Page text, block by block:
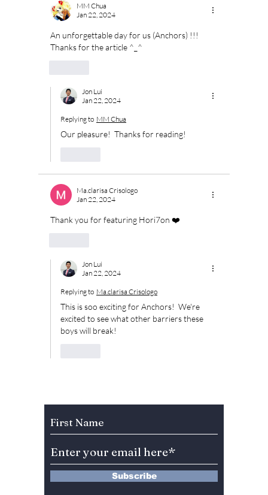
MM Chua
Jan 22, 2024
An unforgettable day for us (Anchors) !!!
Thanks for the article ^_^
Jon Lui
Jan 22, 2024
Replying to MM Chua
Our pleasure!  Thanks for reading!
Ma.clarisa Crisologo
Jan 22, 2024
Thank you for featuring Hori7on ❤️
Jon Lui
Jan 22, 2024
Replying to Ma.clarisa Crisologo
This is soo exciting for Anchors!  We're
excited to see what other barriers these
boys will break!
Subscribe